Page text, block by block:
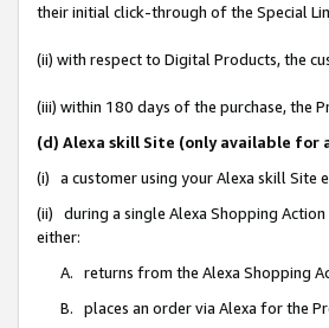
their initial click-through of the Special
(ii) with respect to Digital Products, the
(iii) within 180 days of the purchase, the
(d) Alexa skill Site (only available for
(i) a customer using your Alexa skill Site
(ii) during a single Alexa Shopping Action
either:
A. returns from the Alexa Shopping
B. places an order via Alexa for the